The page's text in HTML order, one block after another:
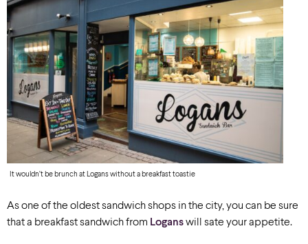
It wouldn’t be brunch at Logans without a breakfast toastie
As one of the oldest sandwich shops in the city, you can be sure
that a breakfast sandwich from Loganswill sate your appetite.